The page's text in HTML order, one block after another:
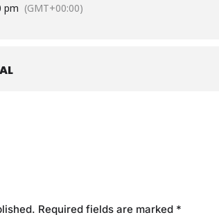
pm (GMT+00:00)
Required fields are marked *